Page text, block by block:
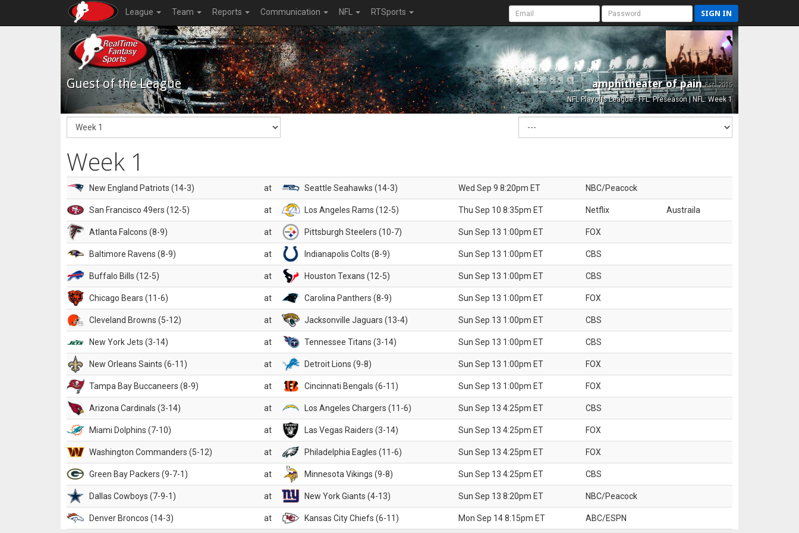
League Team Reports Communication NFL RTSports SIGN IN
Guest of the League amphitheater of painEst. 2015
NFL Playoffs League - FFL: Preseason | NFL: Week 1
Week 1
New England Patriots (14-3) at Seattle Seahawks (14-3) Wed Sep 9 8:20pm ET NBC/Peacock
San Francisco 49ers (12-5) at Los Angeles Rams (12-5) Thu Sep 10 8:35pm ET Netflix Austraila
Atlanta Falcons (8-9) at Pittsburgh Steelers (10-7) Sun Sep 13 1:00pm ET FOX
Baltimore Ravens (8-9) at Indianapolis Colts (8-9) Sun Sep 13 1:00pm ET CBS
Buffalo Bills (12-5) at Houston Texans (12-5) Sun Sep 13 1:00pm ET CBS
Chicago Bears (11-6) at Carolina Panthers (8-9) Sun Sep 13 1:00pm ET FOX
Cleveland Browns (5-12) at Jacksonville Jaguars (13-4) Sun Sep 13 1:00pm ET CBS
New York Jets (3-14) at Tennessee Titans (3-14) Sun Sep 13 1:00pm ET CBS
New Orleans Saints (6-11) at Detroit Lions (9-8) Sun Sep 13 1:00pm ET FOX
Tampa Bay Buccaneers (8-9) at Cincinnati Bengals (6-11) Sun Sep 13 1:00pm ET FOX
Arizona Cardinals (3-14) at Los Angeles Chargers (11-6) Sun Sep 13 4:25pm ET CBS
Miami Dolphins (7-10) at Las Vegas Raiders (3-14) Sun Sep 13 4:25pm ET FOX
Washington Commanders (5-12) at Philadelphia Eagles (11-6) Sun Sep 13 4:25pm ET FOX
Green Bay Packers (9-7-1) at Minnesota Vikings (9-8) Sun Sep 13 4:25pm ET CBS
Dallas Cowboys (7-9-1) at New York Giants (4-13) Sun Sep 13 8:20pm ET NBC/Peacock
Denver Broncos (14-3) at Kansas City Chiefs (6-11) Mon Sep 14 8:15pm ET ABC/ESPN